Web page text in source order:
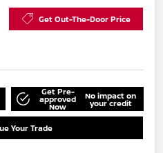
Get Out-The-Door Price
Get Pre-
approved
Now
No impact on
your credit
Your Trade